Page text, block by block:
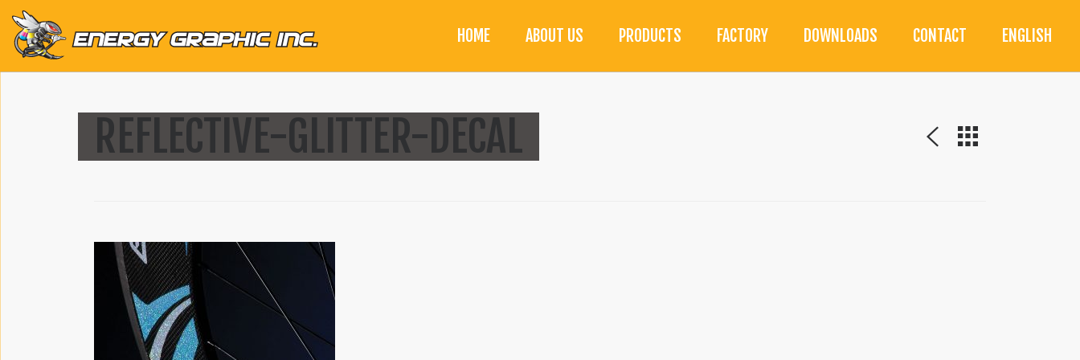
HOME ABOUT US PRODUCTS FACTORY DOWNLOADS CONTACT ENGLISH
REFLECTIVE-GLITTER-DECAL